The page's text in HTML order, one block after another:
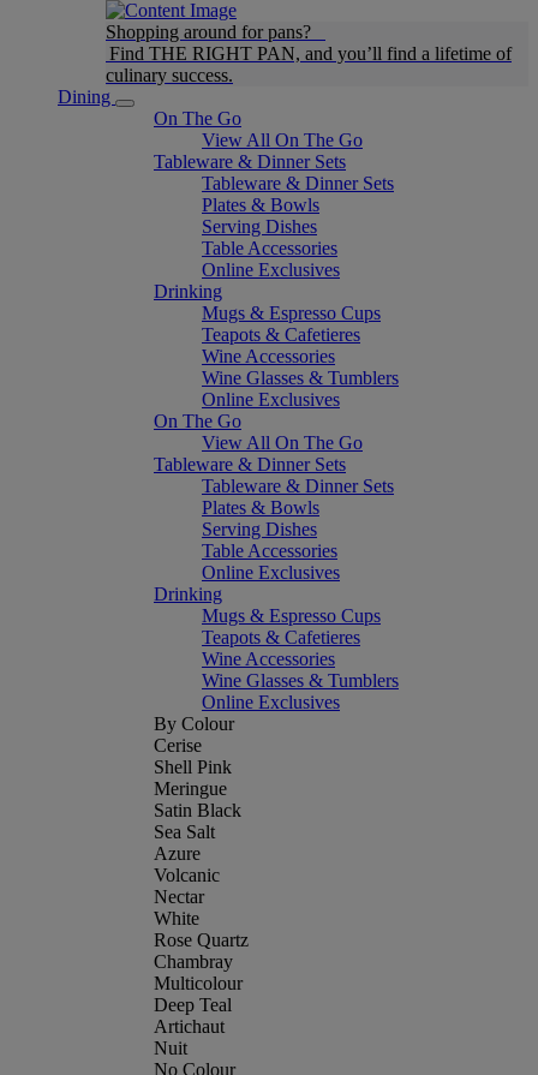
Shopping around for pans?
Find THE RIGHT PAN, and you’ll find a lifetime of
culinary success.
Dining
On The Go
View All On The Go
Tableware & Dinner Sets
Tableware & Dinner Sets
Plates & Bowls
Serving Dishes
Table Accessories
Online Exclusives
Drinking
Mugs & Espresso Cups
Teapots & Cafetieres
Wine Accessories
Wine Glasses & Tumblers
Online Exclusives
On The Go
View All On The Go
Tableware & Dinner Sets
Tableware & Dinner Sets
Plates & Bowls
Serving Dishes
Table Accessories
Online Exclusives
Drinking
Mugs & Espresso Cups
Teapots & Cafetieres
Wine Accessories
Wine Glasses & Tumblers
Online Exclusives
By Colour
Cerise
Shell Pink
Meringue
Satin Black
Sea Salt
Azure
Volcanic
Nectar
White
Rose Quartz
Chambray
Multicolour
Deep Teal
Artichaut
Nuit
No Colour